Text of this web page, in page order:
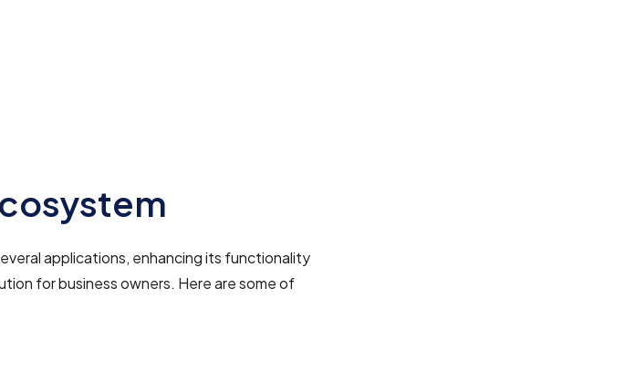
applications, enhancing its functionality
for business owners. Here are some of